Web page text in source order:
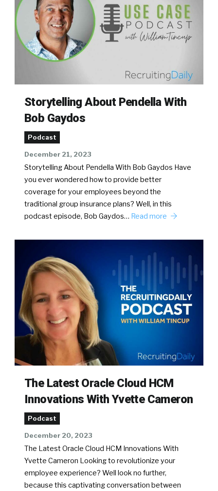
Storytelling About Pendella With
Bob Gaydos
Podcast
December 21, 2023
Storytelling About Pendella With Bob Gaydos Have
you ever wondered how to provide better
coverage for your employees beyond the
traditional group insurance plans? Well, in this
podcast episode, Bob Gaydos… Read more
The Latest Oracle Cloud HCM
Innovations With Yvette Cameron
Podcast
December 20, 2023
The Latest Oracle Cloud HCM Innovations With
Yvette Cameron Looking to revolutionize your
employee experience? Well look no further,
because this captivating conversation between